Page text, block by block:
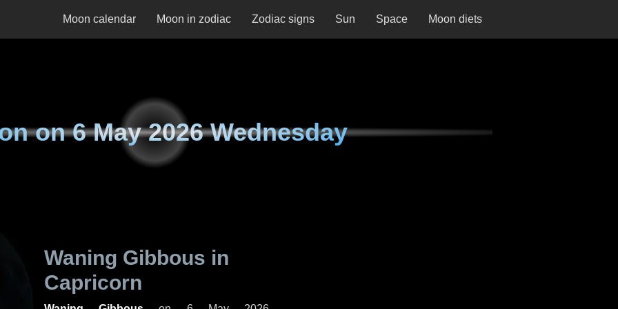
Moon calendar Moon in zodiac Zodiac signs Sun Space Moon diets
on6 May 2026 Wednesday
Waning Gibbous in
Capricorn